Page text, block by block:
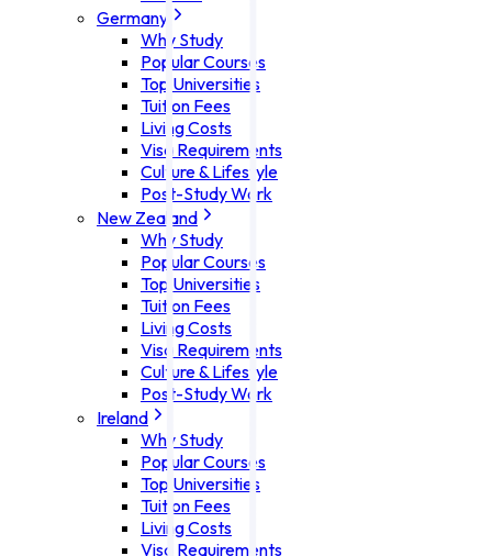
Germany
Why Study
Popular Courses
Top Universities
Tuition Fees
Living Costs
Visa Requirements
Culture & Lifestyle
Post-Study Work
New Zealand
Why Study
Popular Courses
Top Universities
Tuition Fees
Living Costs
Visa Requirements
Culture & Lifestyle
Post-Study Work
Ireland
Why Study
Popular Courses
Top Universities
Tuition Fees
Living Costs
Visa Requirements